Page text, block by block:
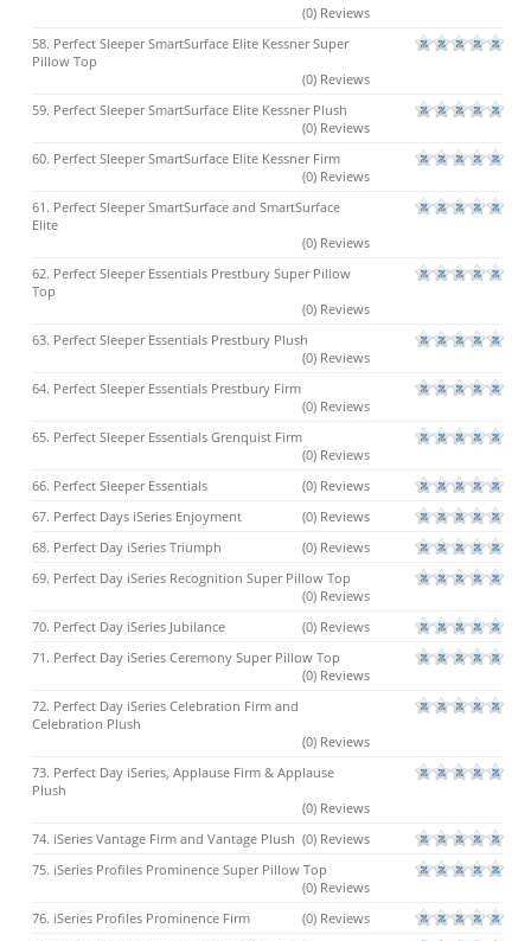
(0) Reviews
58. Perfect Sleeper SmartSurface Elite Kessner Super
Pillow Top
(0) Reviews
59. Perfect Sleeper SmartSurface Elite Kessner Plush
(0) Reviews
60. Perfect Sleeper SmartSurface Elite Kessner Firm
(0) Reviews
61. Perfect Sleeper SmartSurface and SmartSurface
Elite
(0) Reviews
62. Perfect Sleeper Essentials Prestbury Super Pillow
Top
(0) Reviews
63. Perfect Sleeper Essentials Prestbury Plush
(0) Reviews
64. Perfect Sleeper Essentials Prestbury Firm
(0) Reviews
65. Perfect Sleeper Essentials Grenquist Firm
(0) Reviews
66. Perfect Sleeper Essentials
(0) Reviews
67. Perfect Days iSeries Enjoyment
(0) Reviews
68. Perfect Day iSeries Triumph
(0) Reviews
69. Perfect Day iSeries Recognition Super Pillow Top
(0) Reviews
70. Perfect Day iSeries Jubilance
(0) Reviews
71. Perfect Day iSeries Ceremony Super Pillow Top
(0) Reviews
72. Perfect Day iSeries Celebration Firm and
Celebration Plush
(0) Reviews
73. Perfect Day iSeries, Applause Firm & Applause
Plush
(0) Reviews
74. iSeries Vantage Firm and Vantage Plush (0) Reviews
75. iSeries Profiles Prominence Super Pillow Top
(0) Reviews
76. iSeries Profiles Prominence Firm
(0) Reviews